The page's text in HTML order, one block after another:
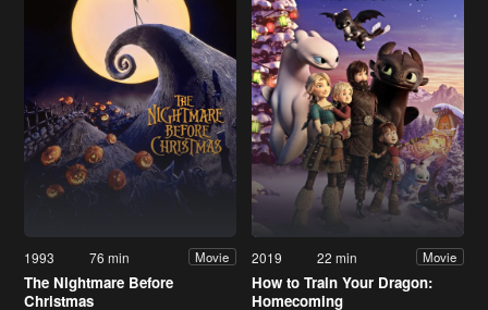
1993 76 min Movie
The Nightmare Before
Christmas
2019 22 min Movie
How to Train Your Dragon:
Homecoming